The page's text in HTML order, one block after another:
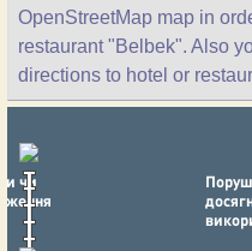
OpenStreetMap map in
restaurant "Belbek". Also
directions to hotel or